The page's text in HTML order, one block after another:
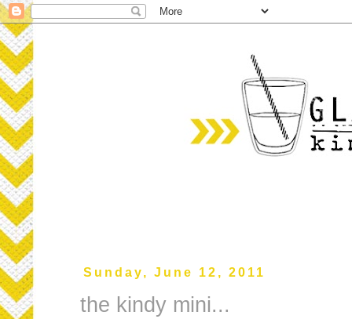
Sunday, June 12, 2011
the kindy mini...